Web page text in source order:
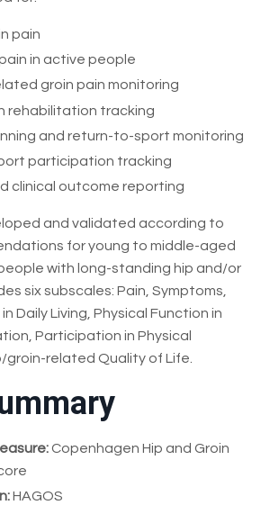
pain
in active people
groin pain monitoring
rehabilitation tracking
and return-to-sport monitoring
participation tracking
clinical outcome reporting
and validated according to
for young to middle-aged
with long-standing hip and/or
six subscales: Pain, Symptoms,
Daily Living, Physical Function in
Participation in Physical
groin-related Quality of Life.
Copenhagen Hip and Groin
HAGOS